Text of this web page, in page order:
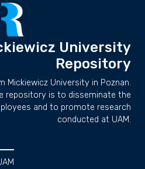
University
Repository
Mickiewicz University in Poznan.
repository is to disseminate the
and to promote research
conducted at UAM.